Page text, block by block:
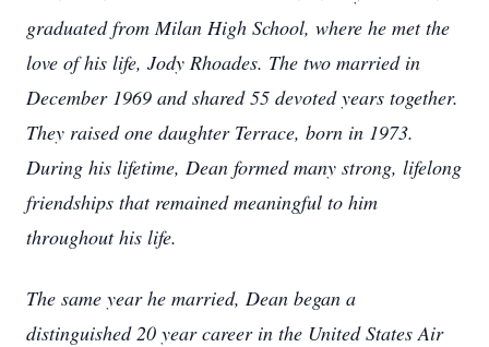
graduated from Milan High School, where he met the
love of his life, Jody Rhoades. The two married in
December 1969 and shared 55 devoted years together.
They raised one daughter Terrace, born in 1973.
During his lifetime, Dean formed many strong, lifelong
friendships that remained meaningful to him
throughout his life.
The same year he married, Dean began a
distinguished 20 year career in the United States Air